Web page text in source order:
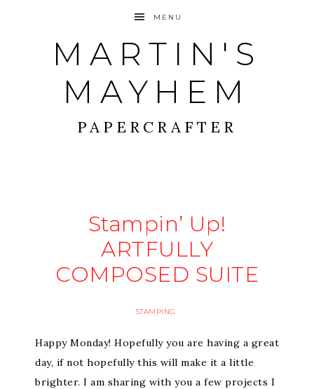
MENU
MARTIN'S
MAYHEM
PAPERCRAFTER
Stampin’ Up!
ARTFULLY
COMPOSED SUITE
STAMPING
Happy Monday! Hopefully you are having a great
day, if not hopefully this will make it a little
brighter. I am sharing with you a few projects I